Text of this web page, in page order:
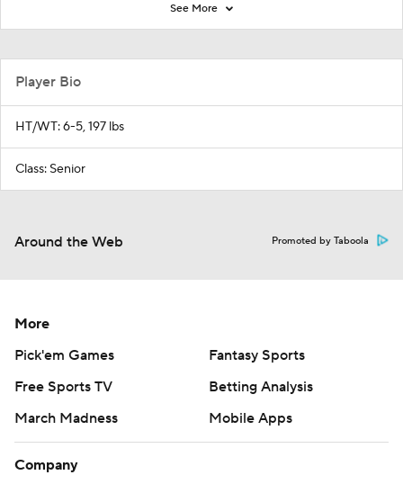
See More
Player Bio
HT/WT: 6-5, 197 lbs
Class: Senior
Around the Web Promoted by Taboola
More
Pick'em Games
Fantasy Sports
Free Sports TV
Betting Analysis
March Madness
Mobile Apps
Company